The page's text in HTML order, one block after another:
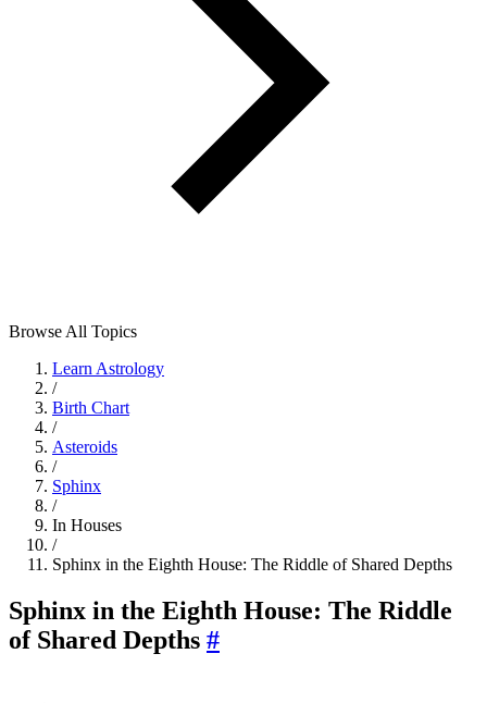
Browse All Topics
Learn Astrology
/
Birth Chart
/
Asteroids
/
Sphinx
/
In Houses
/
Sphinx in the Eighth House: The Riddle of Shared Depths
Sphinx in the Eighth House: The Riddle
of Shared Depths #